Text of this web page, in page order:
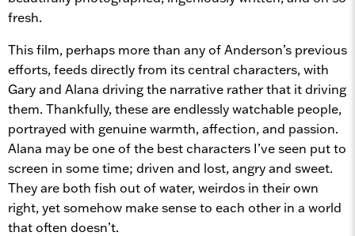
fresh.
This film, perhaps more than any of Anderson’s previous
efforts, feeds directly from its central characters, with
Gary and Alana driving the narrative rather that it driving
them. Thankfully, these are endlessly watchable people,
portrayed with genuine warmth, affection, and passion.
Alana may be one of the best characters I’ve seen put to
screen in some time; driven and lost, angry and sweet.
They are both fish out of water, weirdos in their own
right, yet somehow make sense to each other in a world
that often doesn’t.